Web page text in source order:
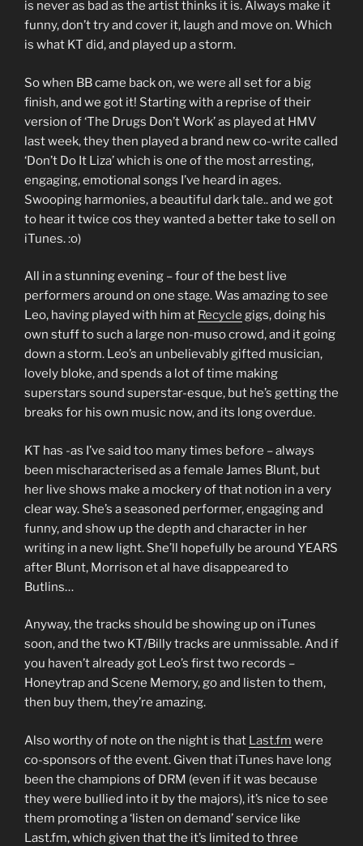
is never as bad as the artist thinks it is. Always make it
funny, don’t try and cover it, laugh and move on. Which
is what KT did, and played up a storm.
So when BB came back on, we were all set for a big
finish, and we got it! Starting with a reprise of their
version of ‘The Drugs Don’t Work’ as played at HMV
last week, they then played a brand new co-write called
‘Don’t Do It Liza’ which is one of the most arresting,
engaging, emotional songs I’ve heard in ages.
Swooping harmonies, a beautiful dark tale.. and we got
to hear it twice cos they wanted a better take to sell on
iTunes. :o)
All in a stunning evening – four of the best live
performers around on one stage. Was amazing to see
Leo, having played with him at Recycle gigs, doing his
own stuff to such a large non-muso crowd, and it going
down a storm. Leo’s an unbelievably gifted musician,
lovely bloke, and spends a lot of time making
superstars sound superstar-esque, but he’s getting the
breaks for his own music now, and its long overdue.
KT has -as I’ve said too many times before – always
been mischaracterised as a female James Blunt, but
her live shows make a mockery of that notion in a very
clear way. She’s a seasoned performer, engaging and
funny, and show up the depth and character in her
writing in a new light. She’ll hopefully be around YEARS
after Blunt, Morrison et al have disappeared to
Butlins…
Anyway, the tracks should be showing up on iTunes
soon, and the two KT/Billy tracks are unmissable. And if
you haven’t already got Leo’s first two records –
Honeytrap and Scene Memory, go and listen to them,
then buy them, they’re amazing.
Also worthy of note on the night is that Last.fm were
co-sponsors of the event. Given that iTunes have long
been the champions of DRM (even if it was because
they were bullied into it by the majors), it’s nice to see
them promoting a ‘listen on demand’ service like
Last.fm, which given that the it’s limited to three